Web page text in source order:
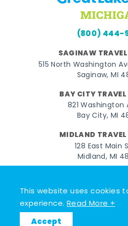
This website uses cookies
experience.Read More +
Accept
(800) 444-
SAGINAW
515 North Washington
Saginaw, MI
BAY CITY
821 Washington
Bay City, MI
MIDLAND
128 East Main
Midland, MI
FacebookInstagramTwitter
© 2026 Go Great Lakes Bay.